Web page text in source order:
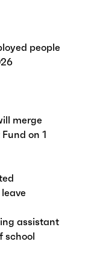
people
merge
on 1
assistant
school